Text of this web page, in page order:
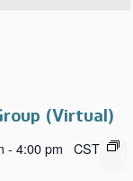
(Virtual)
- 4:00 pm CST